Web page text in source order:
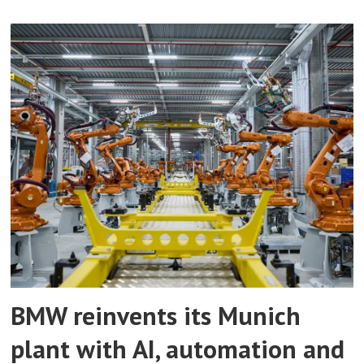
BMW reinvents its Munich
plant with AI, automation and